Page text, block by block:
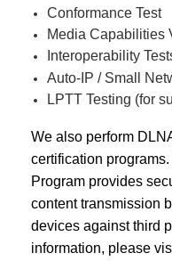
Conformance Test
Media Capabilities
Interoperability
Auto-IP / Small
LPTT Testing (for
We also perform
certification
Program provides
content transmission
devices against third
information, please